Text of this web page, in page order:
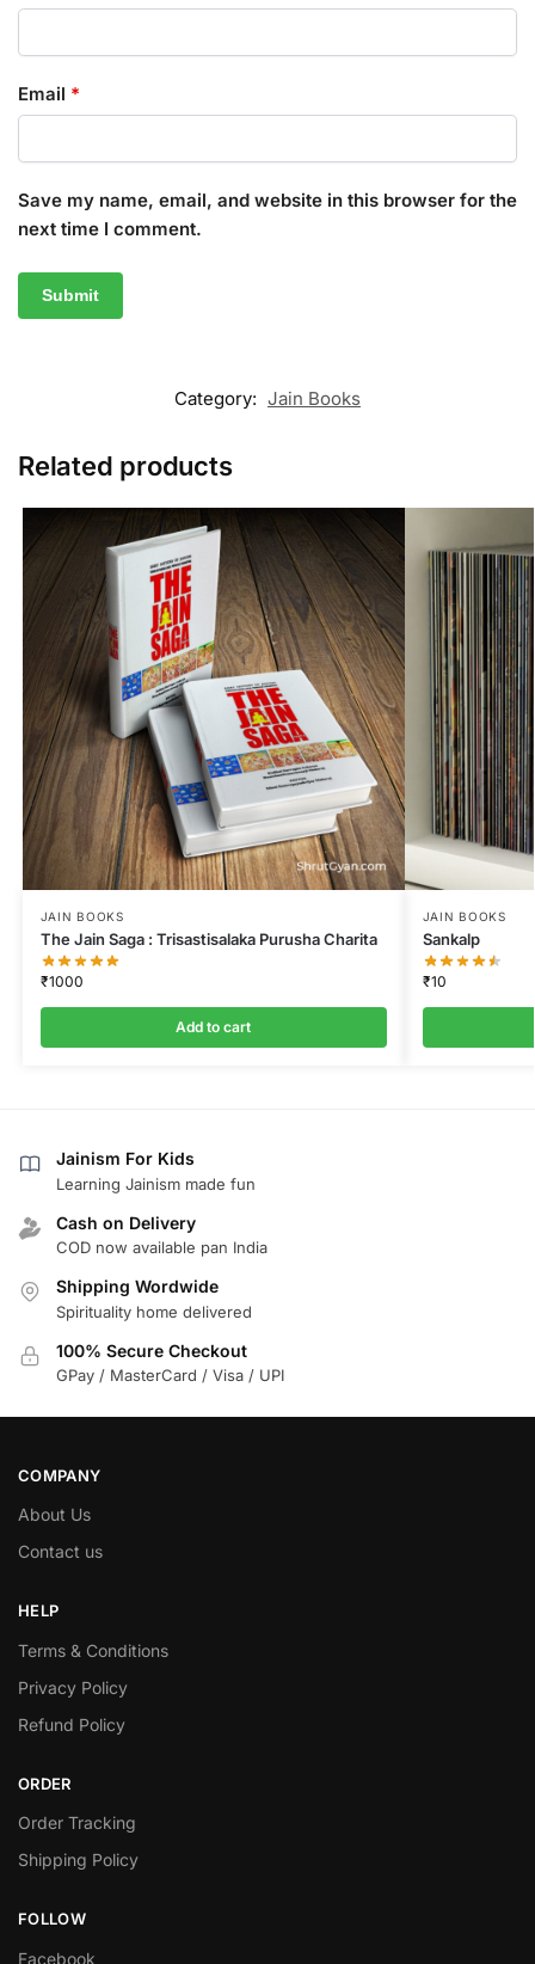
Email *
Save my name, email, and website in this browser for the
next time I comment.
Category: Jain Books
Related products
JAIN BOOKS
The Jain Saga : Trisastisalaka Purusha Charita
₹1000
Add to cart
JAIN BOOKS
Sankalp
₹10
Jainism For Kids
Learning Jainism made fun
Cash on Delivery
COD now available pan India
Shipping Wordwide
Spirituality home delivered
100% Secure Checkout
GPay / MasterCard / Visa / UPI
COMPANY
About Us
Contact us
HELP
Terms & Conditions
Privacy Policy
Refund Policy
ORDER
Order Tracking
Shipping Policy
FOLLOW
Facebook